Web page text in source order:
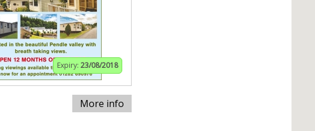
Expiry: 23/08/2018
More info